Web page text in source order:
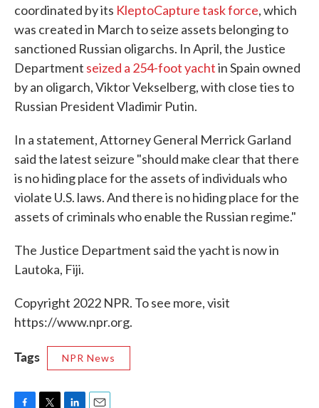
coordinated by its KleptoCapture task force, which
was created in March to seize assets belonging to
sanctioned Russian oligarchs. In April, the Justice
Department seized a 254-foot yachtin Spain owned
by an oligarch, Viktor Vekselberg, with close ties to
Russian President Vladimir Putin.
In a statement, Attorney General Merrick Garland
said the latest seizure "should make clear that there
is no hiding place for the assets of individuals who
violate U.S. laws. And there is no hiding place for the
assets of criminals who enable the Russian regime."
The Justice Department said the yacht is now in
Lautoka, Fiji.
Copyright 2022 NPR. To see more, visit
https://www.npr.org.
Tags NPR News